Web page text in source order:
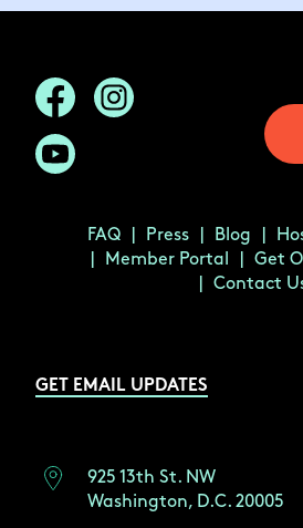
FAQ Press Blog
Member Portal
Get
Contact
GET EMAIL UPDATES
925 13th St. NW
Washington, D.C. 20005